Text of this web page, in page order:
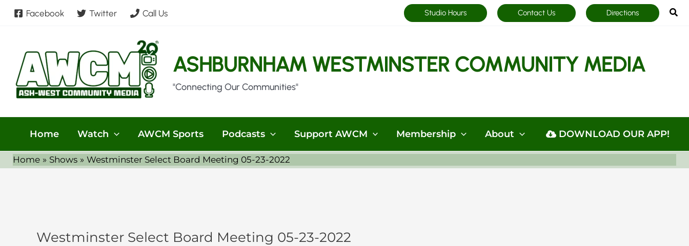
Skip
Facebook Twitter Call Us Studio Hours Contact Us Directions
ASHBURNHAM WESTMINSTER COMMUNITY MEDIA
"Connecting Our Communities"
Home Watch AWCM Sports Podcasts Support AWCM Membership About DOWNLOAD OUR APP!
Home Shows Westminster Select Board Meeting 05-23-2022
Westminster Select Board Meeting 05-23-2022